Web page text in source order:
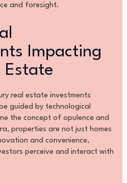
and foresight.
Impacting
Estate
real estate investments
guided by technological
the concept of opulence and
properties are not just homes
and convenience,
perceive and interact with